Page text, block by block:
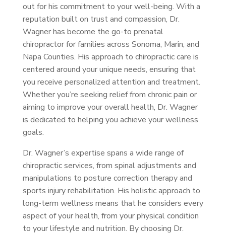
out for his commitment to your well-being. With a
reputation built on trust and compassion, Dr.
Wagner has become the go-to prenatal
chiropractor for families across Sonoma, Marin, and
Napa Counties. His approach to chiropractic care is
centered around your unique needs, ensuring that
you receive personalized attention and treatment.
Whether you’re seeking relief from chronic pain or
aiming to improve your overall health, Dr. Wagner
is dedicated to helping you achieve your wellness
goals.
Dr. Wagner’s expertise spans a wide range of
chiropractic services, from spinal adjustments and
manipulations to posture correction therapy and
sports injury rehabilitation. His holistic approach to
long-term wellness means that he considers every
aspect of your health, from your physical condition
to your lifestyle and nutrition. By choosing Dr.